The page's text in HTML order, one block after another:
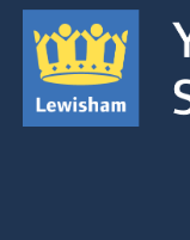
Skip to content
Skip to navigation